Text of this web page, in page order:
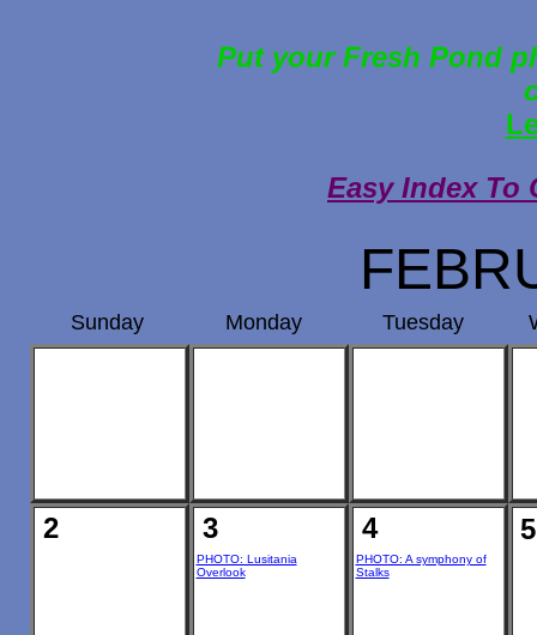
Put your Fresh Pond
Easy Index To
Sunday Monday Tuesday
2 3
PHOTO: Lusitania
Overlook
4
PHOTO: A symphony of
Stalks
5